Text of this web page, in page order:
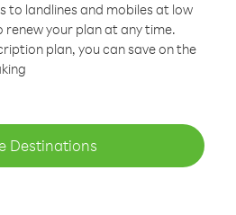
to landlines and mobiles at low
your plan at any time.
plan, you can save on the
Destinations